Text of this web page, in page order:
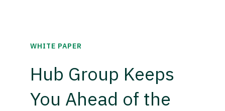
WHITE PAPER
Hub Group Keeps
You Ahead of the